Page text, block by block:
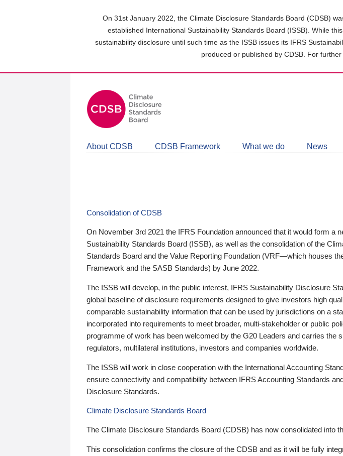
On 31st January 2022, the Climate Disclosure Standards Board (CDSB)
established International Sustainability Standards Board (ISSB). While
sustainability disclosure until such time as the ISSB issues its IFRS
produced or published by CDSB. For
About CDSB CDSB Framework What we do News
Consolidation of CDSB
On November 3rd 2021 the IFRS Foundation announced that it would form a
Sustainability Standards Board (ISSB), as well as the consolidation of the
Standards Board and the Value Reporting Foundation (VRF—which houses
Framework and the SASB Standards) by June 2022.
The ISSB will develop, in the public interest, IFRS Sustainability Disclosure
global baseline of disclosure requirements designed to give investors high
comparable sustainability information that can be used by jurisdictions on a
incorporated into requirements to meet broader, multi-stakeholder or public
programme of work has been welcomed by the G20 Leaders and carries the
regulators, multilateral institutions, investors and companies worldwide.
The ISSB will work in close cooperation with the International Accounting
ensure connectivity and compatibility between IFRS Accounting Standards
Disclosure Standards.
Climate Disclosure Standards Board
The Climate Disclosure Standards Board (CDSB) has now consolidated into
This consolidation confirms the closure of the CDSB and as it will be fully